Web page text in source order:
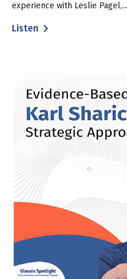
experience with Leslie Pagel,...
Listen